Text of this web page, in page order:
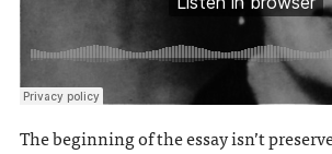
The beginning of the essay isn’t